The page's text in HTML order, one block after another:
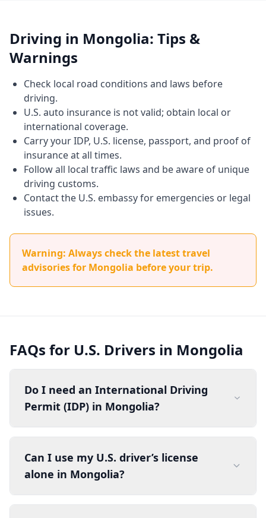
Driving in Mongolia: Tips &
Warnings
Check local road conditions and laws before
driving.
U.S. auto insurance is not valid; obtain local or
international coverage.
Carry your IDP, U.S. license, passport, and proof of
insurance at all times.
Follow all local traffic laws and be aware of unique
driving customs.
Contact the U.S. embassy for emergencies or legal
issues.
Warning: Always check the latest travel
advisories for Mongolia before your trip.
FAQs for U.S. Drivers in Mongolia
Do I need an International Driving
Permit (IDP) in Mongolia?
Can I use my U.S. driver’s license
alone in Mongolia?